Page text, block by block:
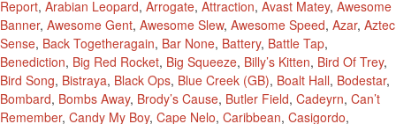
Report, Arabian Leopard, Arrogate, Attraction, Avast Matey, Awesome
Banner, Awesome Gent, Awesome Slew, Awesome Speed, Azar, Aztec
Sense, Back Togetheragain, Bar None, Battery, Battle Tap,
Benediction, Big Red Rocket, Big Squeeze, Billy’s Kitten, Bird Of Trey,
Bird Song, Bistraya, Black Ops, Blue Creek (GB), Boalt Hall, Bodestar,
Bombard, Bombs Away, Brody’s Cause, Butler Field, Cadeyrn, Can’t
Remember, Candy My Boy, Cape Nelo, Caribbean, Casigordo,